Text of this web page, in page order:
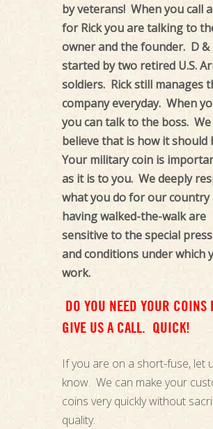
by
D&R
Military
by veterans! When you call
for Rick you are talking to
owner and the founder. D &
started by two retired U.S.
soldiers. Rick still manages
company everyday. When
you can talk to the boss. We
believe that is how it should
Your military coin is
as it is to you. We deeply
what you do for our country
having walked-the-walk are
sensitive to the special
and conditions under which
work.
DO YOU NEED YOUR COINS
GIVE US A CALL. QUICK!
If you are on a short-fuse, let
know. We can make your
coins very quickly without
quality.